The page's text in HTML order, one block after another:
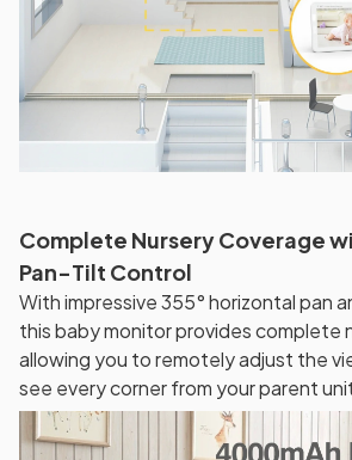
Complete Nursery Coverage
Pan-Tilt Control
With impressive 355° horizontal pan
this baby monitor provides complete
allowing you to remotely adjust the
see every corner from your parent